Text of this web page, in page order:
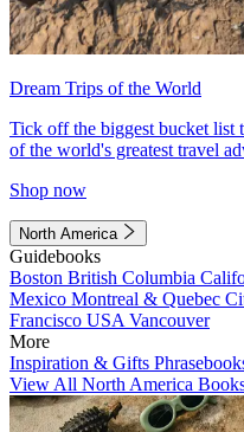
Dream Trips of the World
Tick off the biggest bucket
of the world's greatest travel
Shop now
North America
Guidebooks
Boston British Columbia
Mexico Montreal & Quebec
Francisco USA Vancouver
More
Inspiration & Gifts
View All North America